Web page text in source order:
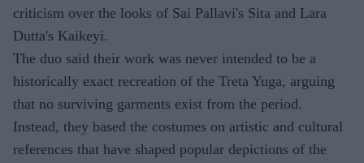
criticism over the looks of Sai Pallavi's Sita and Lara
Dutta's Kaikeyi.
The duo said their work was never intended to be a
historically exact recreation of the Treta Yuga, arguing
that no surviving garments exist from the period.
Instead, they based the costumes on artistic and cultural
references that have shaped popular depictions of the